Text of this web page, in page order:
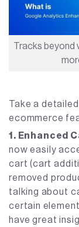
Tracks
Take a
ecommerce
1. Enhanced
now easily
cart (cart
removed
talking about
certain
have great